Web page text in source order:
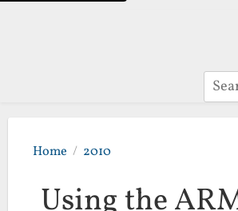
Home 2010
Using the